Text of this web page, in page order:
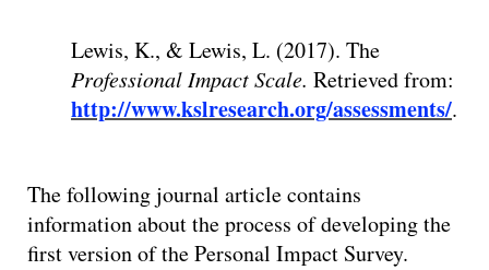
Lewis, K., & Lewis, L. (2017). The
Professional Impact Scale. Retrieved from:
http://www.kslresearch.org/assessments/.
The following journal article contains
information about the process of developing the
first version of the Personal Impact Survey.